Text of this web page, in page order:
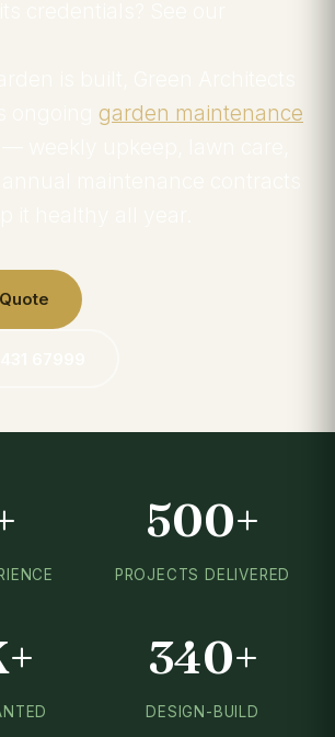
garden maintenance
500+
PROJECTS DELIVERED
340+
DESIGN-BUILD